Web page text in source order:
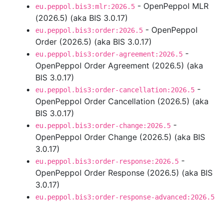
eu.peppol.bis3:mlr:2026.5 - OpenPeppol MLR
(2026.5) (aka BIS 3.0.17)
eu.peppol.bis3:order:2026.5 - OpenPeppol
Order (2026.5) (aka BIS 3.0.17)
eu.peppol.bis3:order-agreement:2026.5 -
OpenPeppol Order Agreement (2026.5) (aka
BIS 3.0.17)
eu.peppol.bis3:order-cancellation:2026.5 -
OpenPeppol Order Cancellation (2026.5) (aka
BIS 3.0.17)
eu.peppol.bis3:order-change:2026.5 -
OpenPeppol Order Change (2026.5) (aka BIS
3.0.17)
eu.peppol.bis3:order-response:2026.5 -
OpenPeppol Order Response (2026.5) (aka BIS
3.0.17)
eu.peppol.bis3:order-response-advanced:2026.5